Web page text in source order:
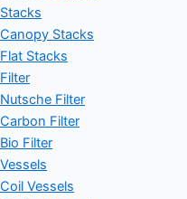
Stacks
Canopy Stacks
Flat Stacks
Filter
Nutsche Filter
Carbon Filter
Bio Filter
Vessels
Coil Vessels